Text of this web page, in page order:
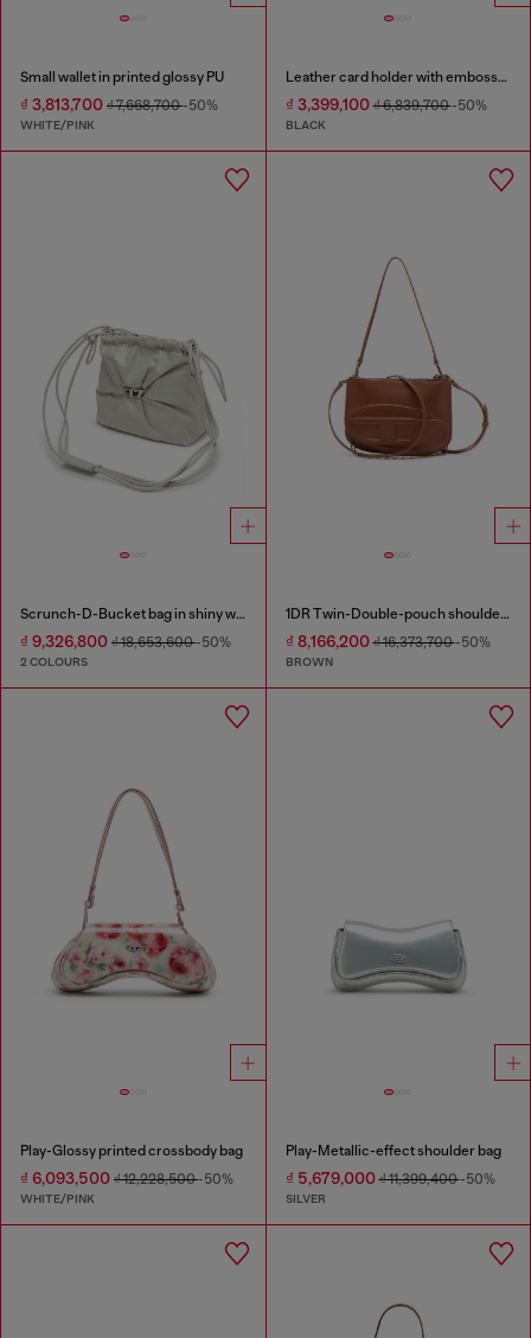
Small wallet in printed glossy PU
₫ 3,813,700 ₫ 7,668,700-50%
WHITE/PINK
Leather card holder with embossed chain motif
₫ 3,399,100₫ 6,839,700-50%
BLACK
Scrunch-D-Bucket bag in shiny wrinkled leather
₫ 9,326,800 ₫ 18,653,600-50%
2 COLOURS
1DR Twin-Double-pouch shoulder bag in pull-up leather
₫ 8,166,200₫ 16,373,700-50%
BROWN
Play-Glossy printed crossbody bag
₫ 6,093,500 ₫ 12,228,500-50%
WHITE/PINK
Play-Metallic-effect shoulder bag
₫ 5,679,000₫ 11,399,400-50%
SILVER